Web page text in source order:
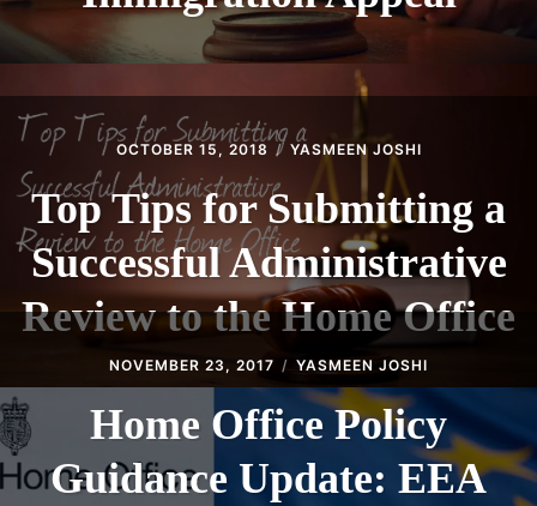
OCTOBER 15, 2018 YASMEEN JOSHI
Top Tips for Submitting a
Successful Administrative
Review to the Home Office
NOVEMBER 23, 2017 YASMEEN JOSHI
Home Office Policy
Guidance Update: EEA